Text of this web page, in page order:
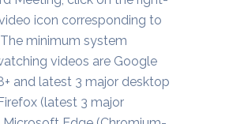
icon corresponding to
minimum system
videos are Google
and latest 3 major desktop
(latest 3 major